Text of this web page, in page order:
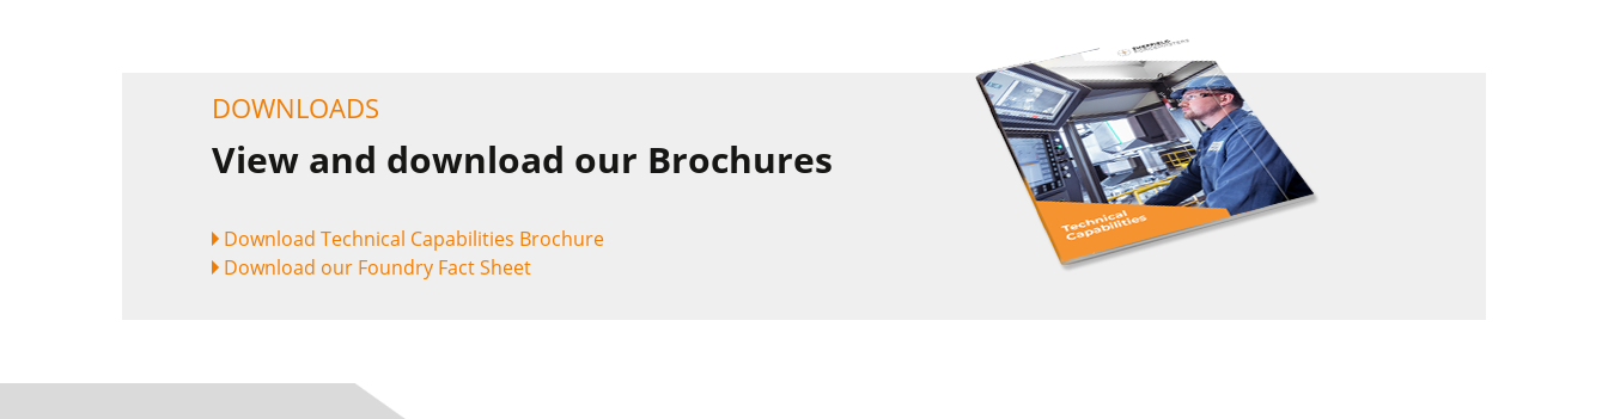
DOWNLOADS
View and download our Brochures
Download Technical Capabilities Brochure
Download our Foundry Fact Sheet